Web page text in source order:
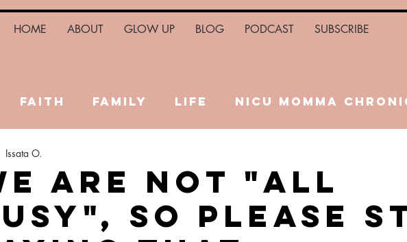
HOME ABOUT GLOW UP BLOG PODCAST SUBSCRIBE
Faith Family Life NICU Momma
Trauma
Are Not "All
So Please
Issata O.